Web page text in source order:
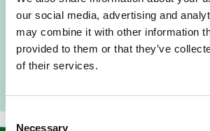
our social media, advertising and
may combine it with other information
provided to them or that they’ve
of their services.
Consent
Necessary
since 2016. I went to medical school in
READ MORE